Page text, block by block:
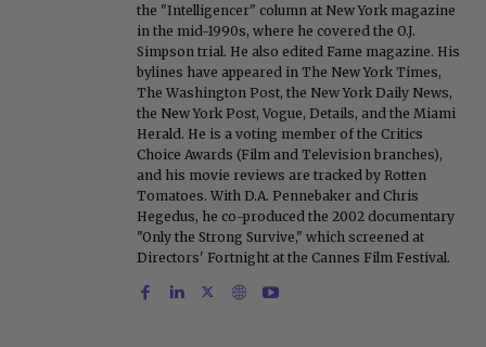
the "Intelligencer" column at New York magazine
in the mid-1990s, where he covered the O.J.
Simpson trial. He also edited Fame magazine. His
bylines have appeared in The New York Times,
The Washington Post, the New York Daily News,
the New York Post, Vogue, Details, and the Miami
Herald. He is a voting member of the Critics
Choice Awards (Film and Television branches),
and his movie reviews are tracked by Rotten
Tomatoes. With D.A. Pennebaker and Chris
Hegedus, he co-produced the 2002 documentary
"Only the Strong Survive," which screened at
Directors' Fortnight at the Cannes Film Festival.